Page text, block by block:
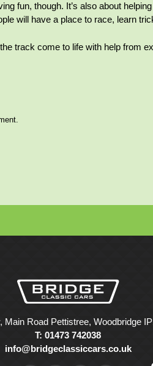
fun, though. It’s also about
will have a place to race, learn
track come to life with help from
Main Road Pettistree, Woodbridge
T: 01473 742038
info@bridgeclassiccars.co.uk